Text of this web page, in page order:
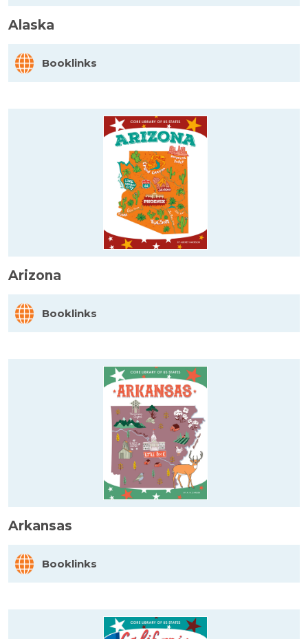
Alaska
Booklinks
Arizona
Booklinks
Arkansas
Booklinks